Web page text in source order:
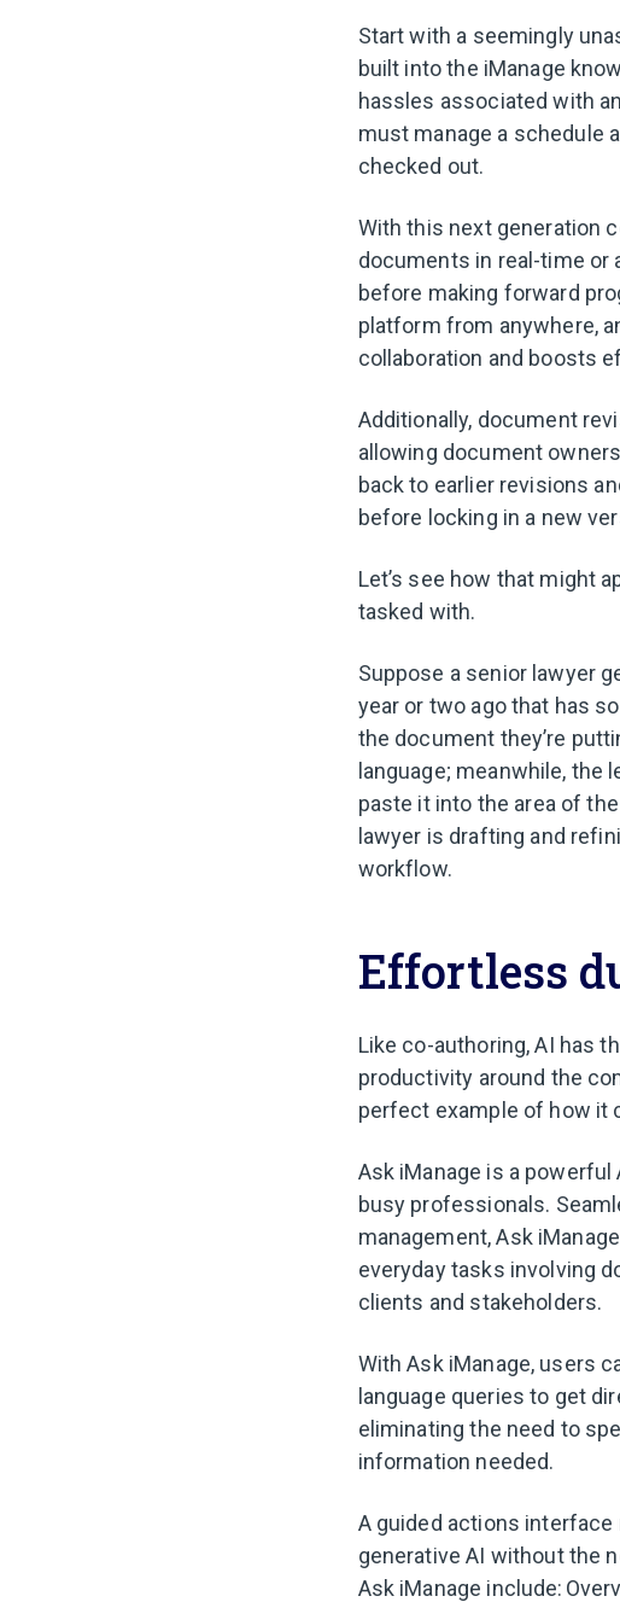
Start with a seemingly
built into the iManage
hassles associated with
must manage a schedule
checked out.
With this next generation
documents in real-time or
before making forward
platform from anywhere,
collaboration and boosts
Additionally, document
allowing document
back to earlier revisions
before locking in a new
Let’s see how that might
tasked with.
Suppose a senior lawyer
year or two ago that has
the document they’re
language; meanwhile,
paste it into the area of
lawyer is drafting and
workflow.
Effortless
Like co-authoring, AI has
productivity around the
perfect example of how it
Ask iManage is a
busy professionals.
management, Ask
everyday tasks involving
clients and stakeholders.
With Ask iManage, users
language queries to get
eliminating the need to
information needed.
A guided actions
generative AI without the
Ask iManage include: